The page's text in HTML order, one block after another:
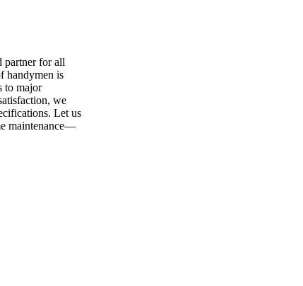
partner for all
handymen is
to major
we
Let us
maintenance—